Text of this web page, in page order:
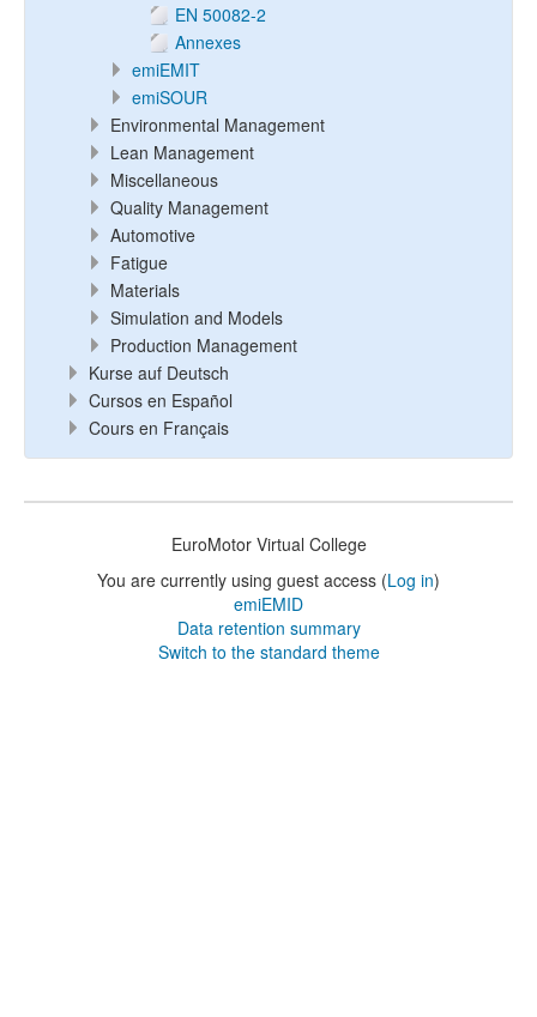
EN 50082-2
Annexes
emiEMIT
emiSOUR
Environmental Management
Lean Management
Miscellaneous
Quality Management
Automotive
Fatigue
Materials
Simulation and Models
Production Management
Kurse auf Deutsch
Cursos en Español
Cours en Français
EuroMotor Virtual College
You are currently using guest access (Log in)
emiEMID
Data retention summary
Switch to the standard theme